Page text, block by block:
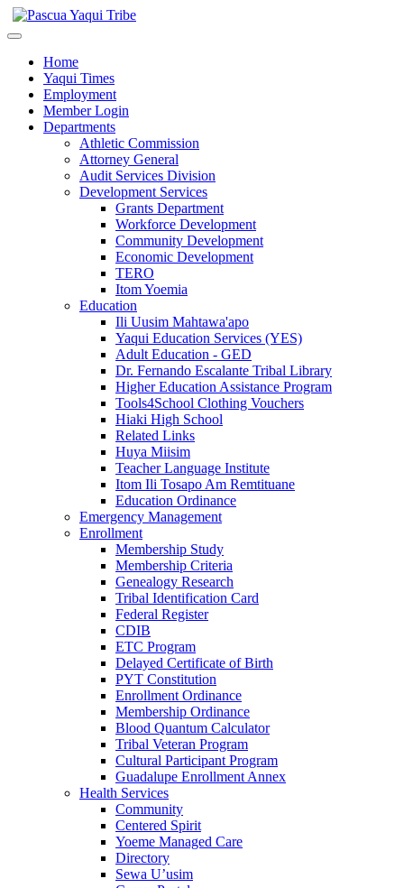
Home
Yaqui Times
Employment
Member Login
Departments
Athletic Commission
Attorney General
Audit Services Division
Development Services
Grants Department
Workforce Development
Community Development
Economic Development
TERO
Itom Yoemia
Education
Ili Uusim Mahtawa'apo
Yaqui Education Services (YES)
Adult Education - GED
Dr. Fernando Escalante Tribal Library
Higher Education Assistance Program
Tools4School Clothing Vouchers
Hiaki High School
Related Links
Huya Miisim
Teacher Language Institute
Itom Ili Tosapo Am Remtituane
Education Ordinance
Emergency Management
Enrollment
Membership Study
Membership Criteria
Genealogy Research
Tribal Identification Card
Federal Register
CDIB
ETC Program
Delayed Certificate of Birth
PYT Constitution
Enrollment Ordinance
Membership Ordinance
Blood Quantum Calculator
Tribal Veteran Program
Cultural Participant Program
Guadalupe Enrollment Annex
Health Services
Community
Centered Spirit
Yoeme Managed Care
Directory
Sewa U’usim